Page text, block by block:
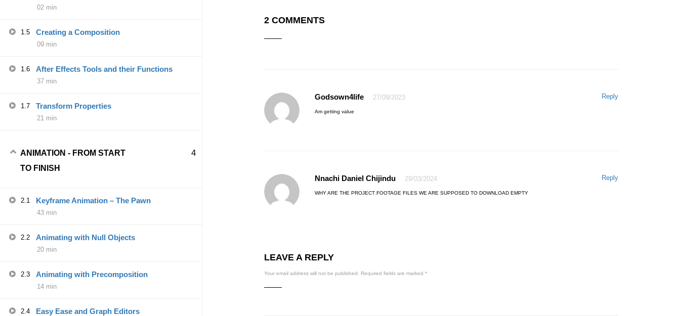
2 COMMENTS
Godsown4life 27/09/2023 Reply
Am getting value
Nnachi Daniel Chijindu 29/03/2024 Reply
WHY ARE THE PROJECT FOOTAGE FILES WE ARE SUPPOSED TO DOWNLOAD EMPTY
LEAVE A REPLY
Your email address will not be published. Required fields are marked *
02 min
1.5 Creating a Composition
09 min
1.6 After Effects Tools and their Functions
37 min
1.7 Transform Properties
21 min
ANIMATION - FROM START
TO FINISH
4
2.1 Keyframe Animation – The Pawn
43 min
2.2 Animating with Null Objects
20 min
2.3 Animating with Precomposition
14 min
2.4 Easy Ease and Graph Editors